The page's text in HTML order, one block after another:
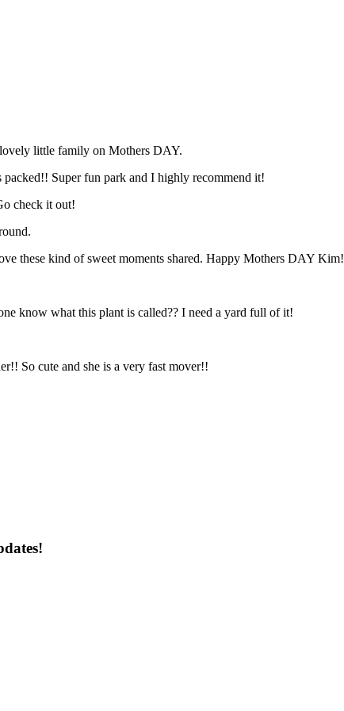
little family on Mothers DAY.
Super fun park and I highly recommend it!
check it out!
these kind of sweet moments shared. Happy Mothers DAY Kim!
know what this plant is called?? I need a yard full of it!
So cute and she is a very fast mover!!